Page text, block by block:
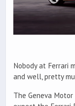
Nobody at Ferrari
and well, pretty
The Geneva